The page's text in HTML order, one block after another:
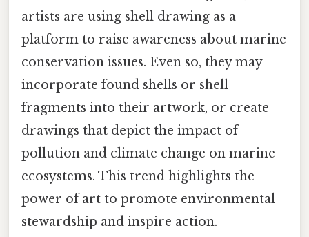
artists are using shell drawing as a
platform to raise awareness about marine
conservation issues. Even so, they may
incorporate found shells or shell
fragments into their artwork, or create
drawings that depict the impact of
pollution and climate change on marine
ecosystems. This trend highlights the
power of art to promote environmental
stewardship and inspire action.